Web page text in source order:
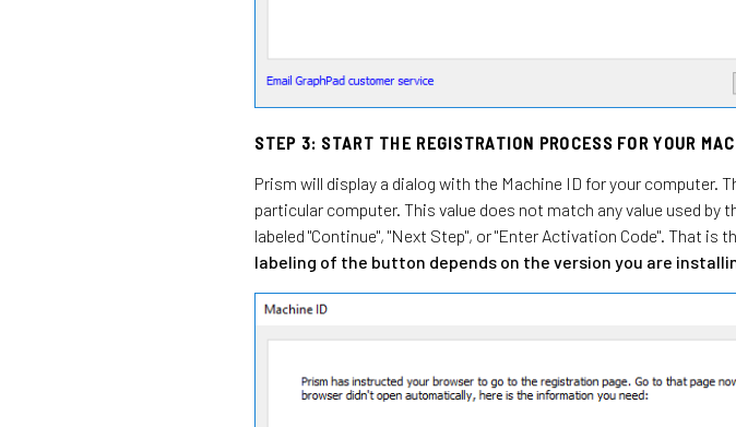
STEP 3: START THE REGISTRATION PROCESS FOR YOUR
Prism will display a dialog with the Machine ID for your computer.
particular computer. This value does not match any value used
labeled "Continue", "Next Step", or "Enter Activation Code". That
labeling of the button depends on the version you are